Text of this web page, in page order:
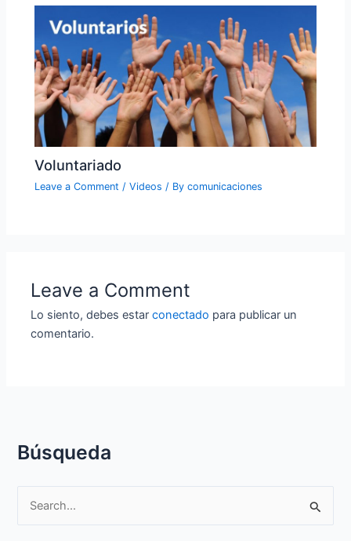
Voluntariado
Leave a Comment /Videos / Bycomunicaciones
Leave a Comment
Lo siento, debes estarconectado para publicar un
comentario.
Búsqueda